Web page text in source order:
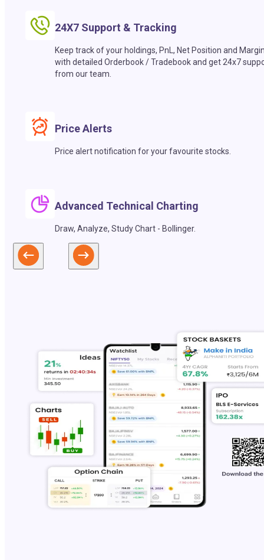
24X7 Support & Tracking
Keep track of your holdings, PnL, Net Position and
with detailed Orderbook / Tradebook and get 24x7
from our team.
Price Alerts
Price alert notification for your favourite stocks.
Advanced Technical Charting
Draw, Analyze, Study Chart - Bollinger.